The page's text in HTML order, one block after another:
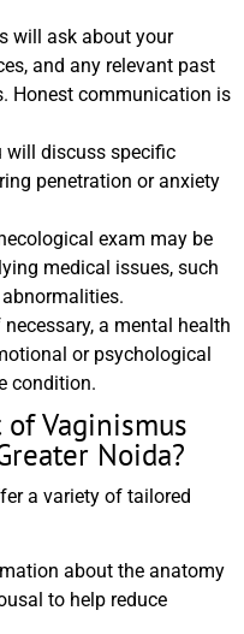
will ask about your
and any relevant past
Honest communication is
will discuss specific
penetration or anxiety
exam may be
medical issues, such
necessary, a mental health
or psychological
condition.
Vaginismus
Noida?
a variety of tailored
about the anatomy
to help reduce